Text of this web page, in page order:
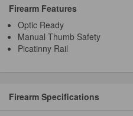
Firearm Features
Optic Ready
Manual Thumb Safety
Picatinny Rail
Firearm Specifications